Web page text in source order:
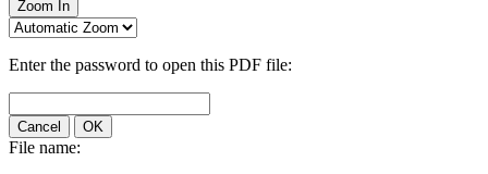
Zoom In
Enter the password to open this PDF file:
Cancel OK
File name: